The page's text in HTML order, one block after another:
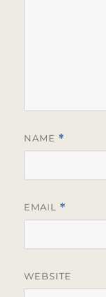
NAME *
EMAIL *
WEBSITE